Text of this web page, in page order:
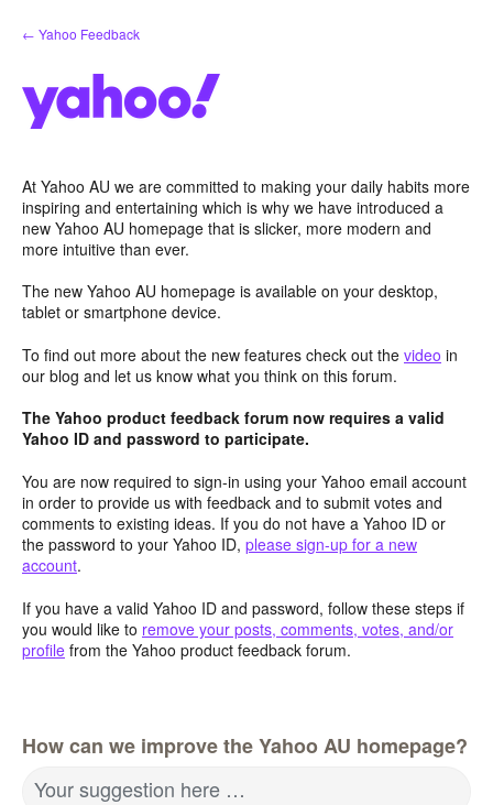
Skip
to
← Yahoo Feedback
At Yahoo AU we are committed to making your daily habits more
inspiring and entertaining which is why we have introduced a
new Yahoo AU homepage that is slicker, more modern and
more intuitive than ever.
The new Yahoo AU homepage is available on your desktop,
tablet or smartphone device.
To find out more about the new features check out the video in
our blog and let us know what you think on this forum.
The Yahoo product feedback forum now requires a valid
Yahoo ID and password to participate.
You are now required to sign-in using your Yahoo email account
in order to provide us with feedback and to submit votes and
comments to existing ideas. If you do not have a Yahoo ID or
the password to your Yahoo ID, please sign-up for a new
account.
If you have a valid Yahoo ID and password, follow these steps if
you would like to remove your posts, comments, votes, and/or
profile from the Yahoo product feedback forum.
How can we improve the Yahoo AU homepage?
Your suggestion here …